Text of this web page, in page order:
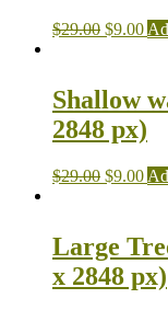
$29.00 $9.00
Shallow
2848 px)
$29.00 $9.00
Large
x 2848 px)